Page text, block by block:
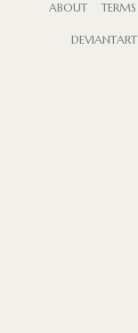
ABOUT TERMS
DEVIANTART